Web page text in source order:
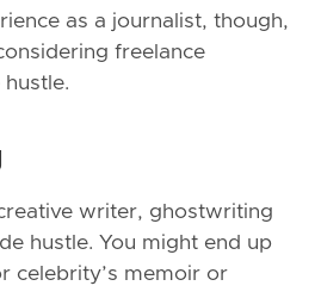
as a journalist, though,
freelance
writer, ghostwriting
hustle. You might end up
celebrity’s memoir or